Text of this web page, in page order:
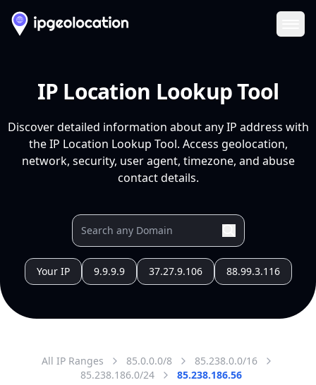
IP Location Lookup Tool
Discover detailed information about any IP address with
the IP Location Lookup Tool. Access geolocation,
network, security, user agent, timezone, and abuse
contact details.
Your IP 9.9.9.9 37.27.9.106 88.99.3.116
All IP Ranges 85.0.0.0/8
85.238.0.0/16
85.238.186.0/24
85.238.186.56